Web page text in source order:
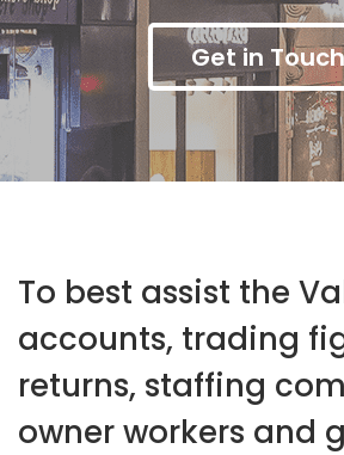
Get in Touch
To best assist the
accounts, trading
returns, staffing
owner workers and